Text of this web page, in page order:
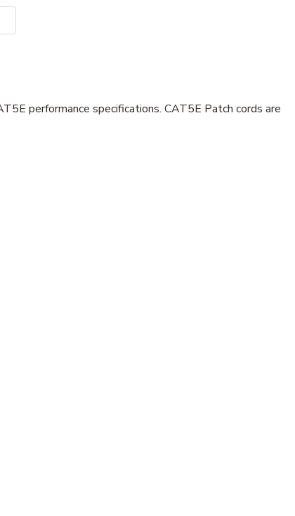
performance specifications. CAT5E Patch cords are